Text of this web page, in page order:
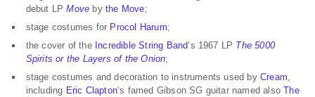
debut LPMove bythe Move;
stage costumes for Procol Harum;
the cover of the Incredible String Band‘s 1967 LP The 5000
Spirits or the Layers of the Onion;
stage costumes and decoration to instruments used byCream,
including Eric Clapton‘s famed Gibson SG guitar named alsoThe